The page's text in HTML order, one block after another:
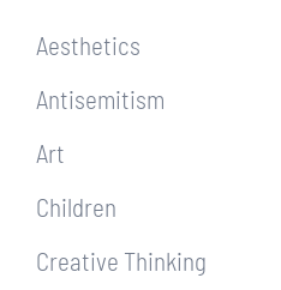
Aesthetics
Antisemitism
Art
Children
Creative Thinking